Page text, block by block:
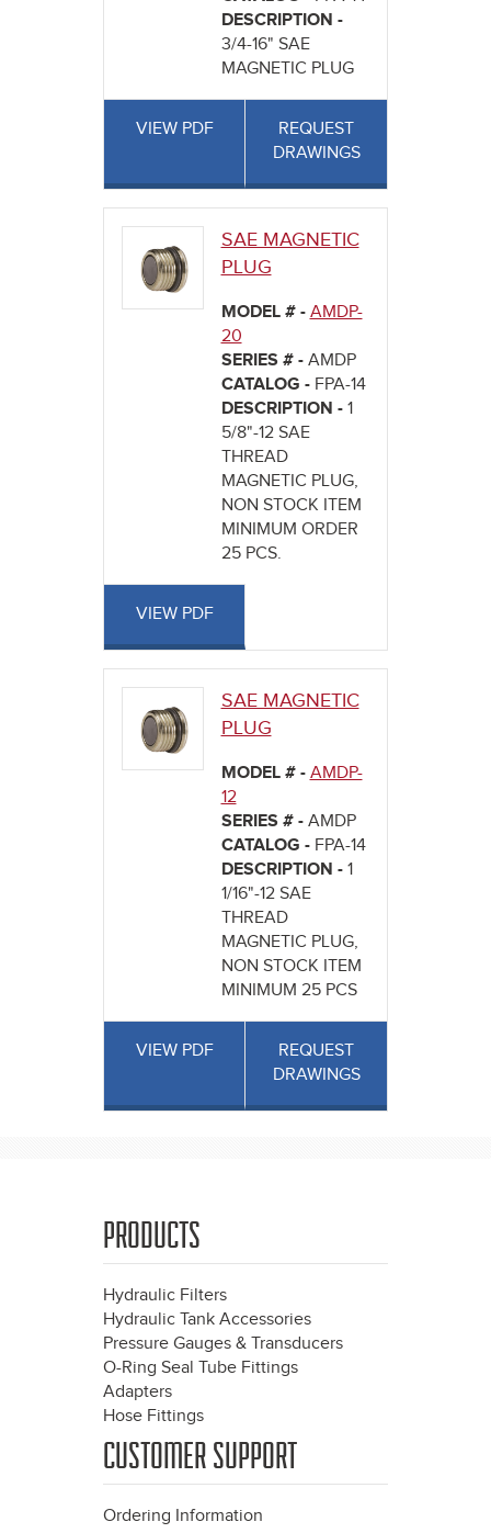
DESCRIPTION -
3/4-16" SAE
MAGNETIC PLUG
VIEW PDF
REQUEST
DRAWINGS
SAE MAGNETIC
PLUG
MODEL # - AMDP-
20
SERIES # - AMDP
CATALOG - FPA-14
DESCRIPTION - 1
5/8"-12 SAE
THREAD
MAGNETIC PLUG,
NON STOCK ITEM
MINIMUM ORDER
25 PCS.
VIEW PDF
SAE MAGNETIC
PLUG
MODEL # - AMDP-
12
SERIES # - AMDP
CATALOG - FPA-14
DESCRIPTION - 1
1/16"-12 SAE
THREAD
MAGNETIC PLUG,
NON STOCK ITEM
MINIMUM 25 PCS
VIEW PDF
REQUEST
DRAWINGS
PRODUCTS
Hydraulic Filters
Hydraulic Tank Accessories
Pressure Gauges & Transducers
O-Ring Seal Tube Fittings
Adapters
Hose Fittings
CUSTOMER SUPPORT
Ordering Information